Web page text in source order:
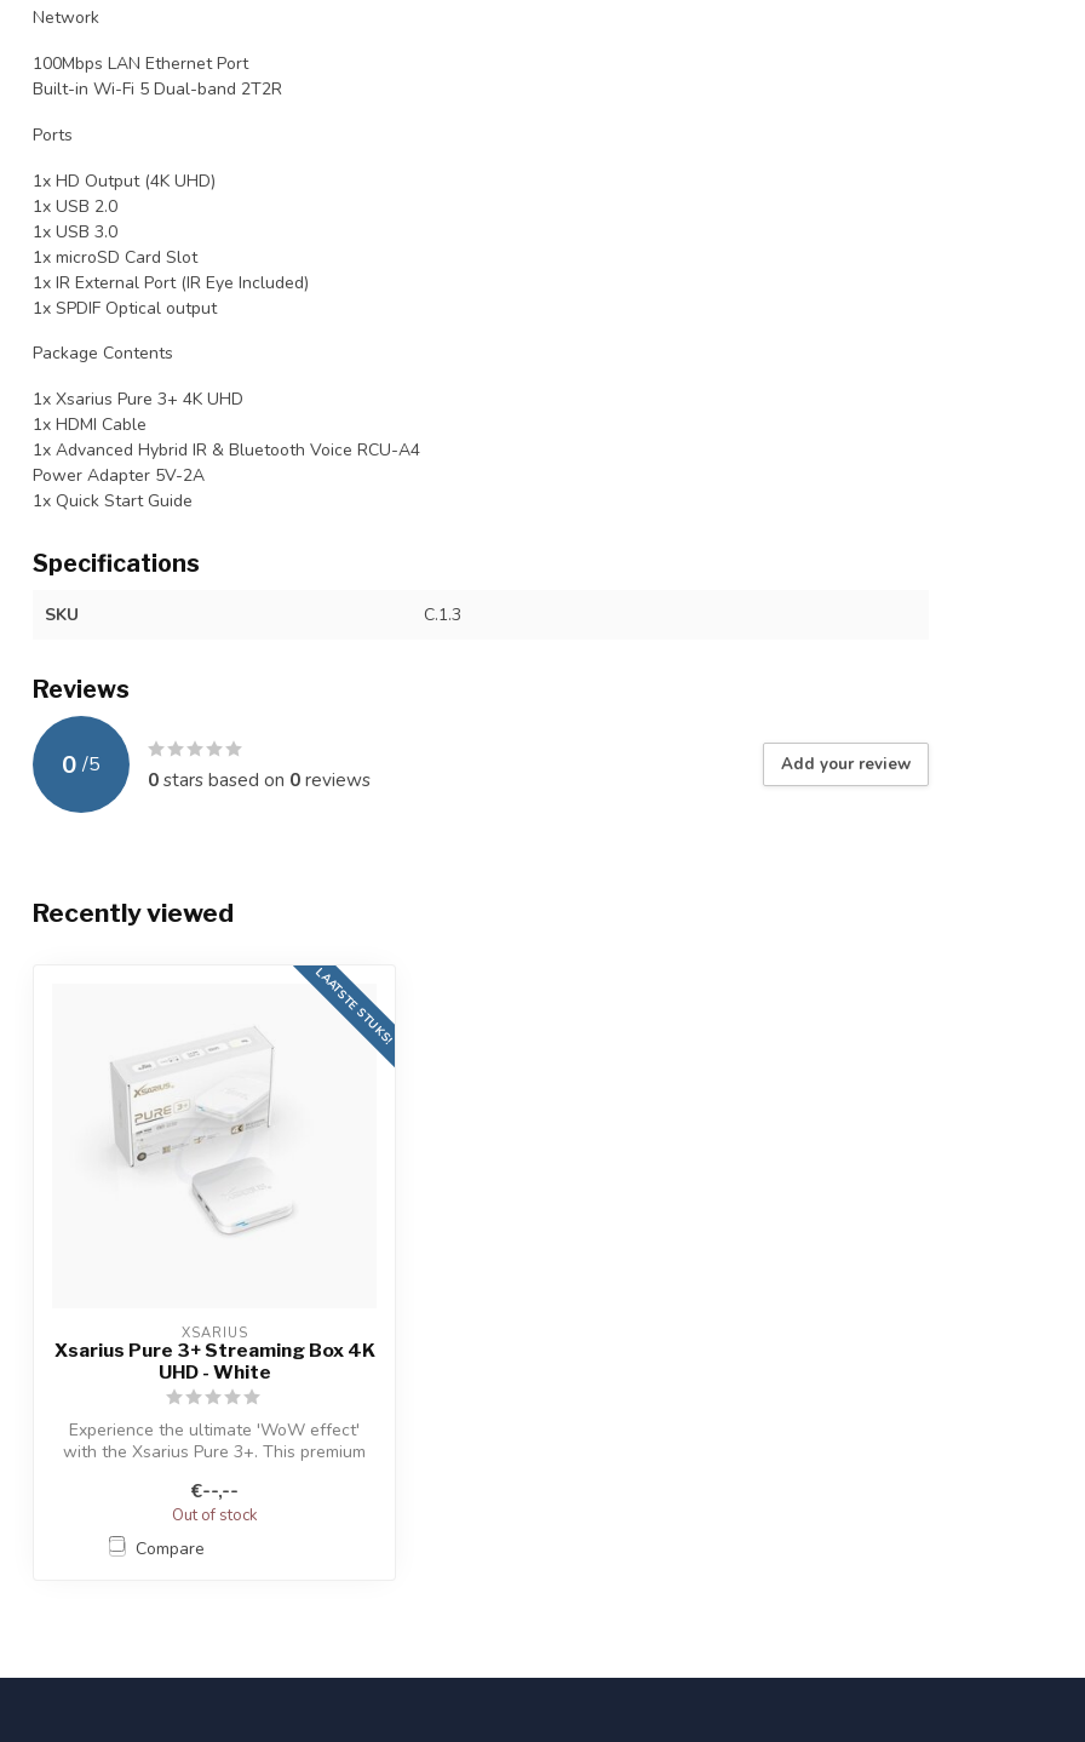
Network
100Mbps LAN Ethernet Port
Built-in Wi-Fi 5 Dual-band 2T2R
Ports
1x HD Output (4K UHD)
1x USB 2.0
1x USB 3.0
1x microSD Card Slot
1x IR External Port (IR Eye Included)
1x SPDIF Optical output
Package Contents
1x Xsarius Pure 3+ 4K UHD
1x HDMI Cable
1x Advanced Hybrid IR & Bluetooth Voice RCU-A4
Power Adapter 5V-2A
1x Quick Start Guide
Specifications
SKU C.1.3
Reviews
0 /5
0stars based on 0reviews
Add your review
Recently viewed
LAATSTE STUKS!
XSARIUS
Xsarius Pure 3+ Streaming Box 4K
UHD - White
Experience the ultimate 'WoW effect'
with the Xsarius Pure 3+. This premium
€--,--
Out of stock
Compare